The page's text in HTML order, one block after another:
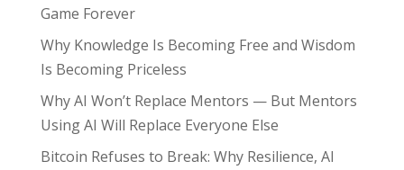
Game Forever
Why Knowledge Is Becoming Free and Wisdom
Is Becoming Priceless
Why AI Won’t Replace Mentors — But Mentors
Using AI Will Replace Everyone Else
Bitcoin Refuses to Break: Why Resilience, AI